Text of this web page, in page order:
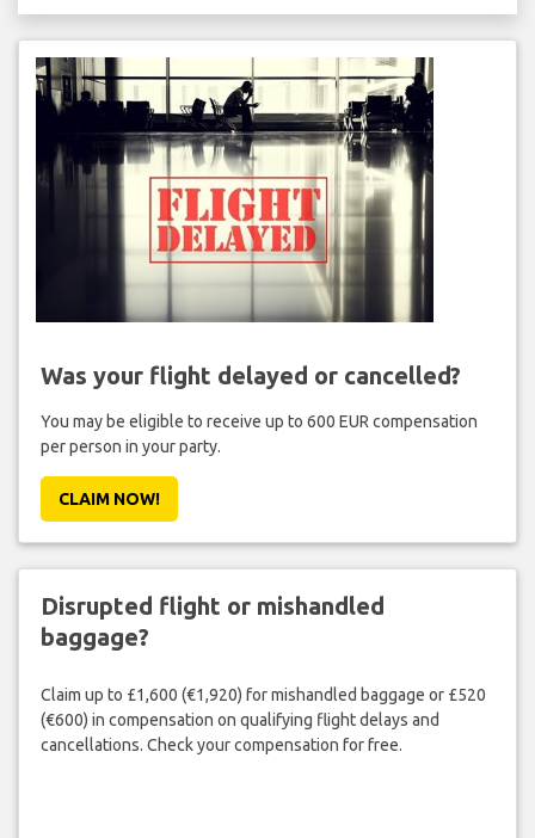
Was your flight delayed or cancelled?
You may be eligible to receive up to 600 EUR compensation
per person in your party.
CLAIM NOW!
Disrupted flight or mishandled
baggage?
Claim up to £1,600 (€1,920) for mishandled baggage or £520
(€600) in compensation on qualifying flight delays and
cancellations. Check your compensation for free.